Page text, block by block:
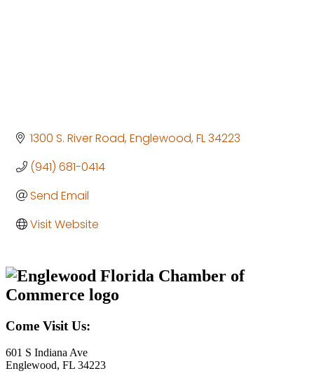
1300 S. River Road Englewood FL34223
(941) 681-0414
Send Email
Visit Website
Come Visit Us:
601 S Indiana Ave
Englewood, FL 34223